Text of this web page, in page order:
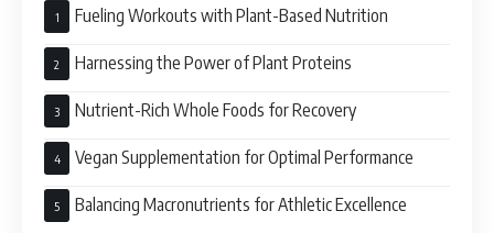
Fueling Workouts with Plant-Based Nutrition
Harnessing the Power of Plant Proteins
Nutrient-Rich Whole Foods for Recovery
Vegan Supplementation for Optimal Performance
Balancing Macronutrients for Athletic Excellence